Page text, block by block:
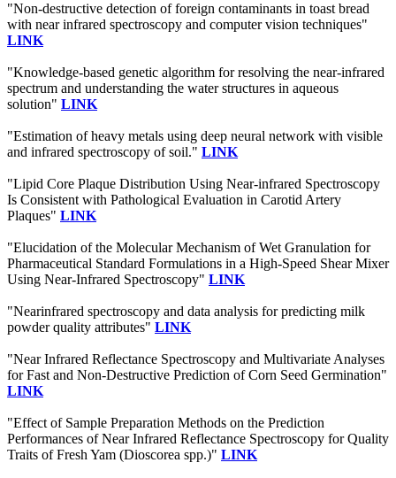
"Non-destructive detection of foreign contaminants in toast bread
with near infrared spectroscopy and computer vision techniques"
LINK
"Knowledge-based genetic algorithm for resolving the near-infrared
spectrum and understanding the water structures in aqueous
solution" LINK
"Estimation of heavy metals using deep neural network with visible
and infrared spectroscopy of soil." LINK
"Lipid Core Plaque Distribution Using Near-infrared Spectroscopy
Is Consistent with Pathological Evaluation in Carotid Artery
Plaques" LINK
"Elucidation of the Molecular Mechanism of Wet Granulation for
Pharmaceutical Standard Formulations in a High-Speed Shear Mixer
Using Near-Infrared Spectroscopy" LINK
"Nearinfrared spectroscopy and data analysis for predicting milk
powder quality attributes" LINK
"Near Infrared Reflectance Spectroscopy and Multivariate Analyses
for Fast and Non-Destructive Prediction of Corn Seed Germination"
LINK
"Effect of Sample Preparation Methods on the Prediction
Performances of Near Infrared Reflectance Spectroscopy for Quality
Traits of Fresh Yam (Dioscorea spp.)" LINK